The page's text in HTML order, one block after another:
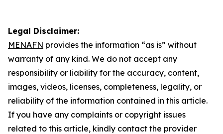
Legal Disclaimer:
MENAFN provides the information “as is” without
warranty of any kind. We do not accept any
responsibility or liability for the accuracy, content,
images, videos, licenses, completeness, legality, or
reliability of the information contained in this article.
If you have any complaints or copyright issues
related to this article, kindly contact the provider